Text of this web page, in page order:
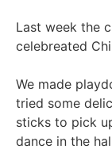
Last week the
celebreated
We made
tried some
sticks to pick
dance in the